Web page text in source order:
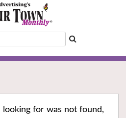
looking for was not found,